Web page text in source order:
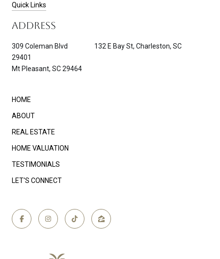
Quick Links
ADDRESS
309 Coleman Blvd 132 E Bay St, Charleston, SC
29401
Mt Pleasant, SC 29464
HOME
ABOUT
REAL ESTATE
HOME VALUATION
TESTIMONIALS
LET'S CONNECT